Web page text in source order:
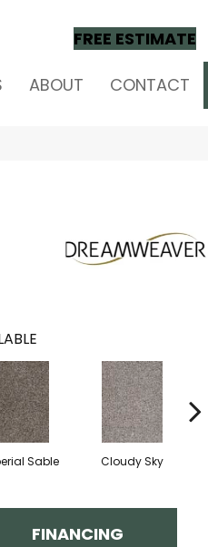
FREE ESTIMATE
ABOUT CONTACT
Sable Cloudy Sky
FINANCING